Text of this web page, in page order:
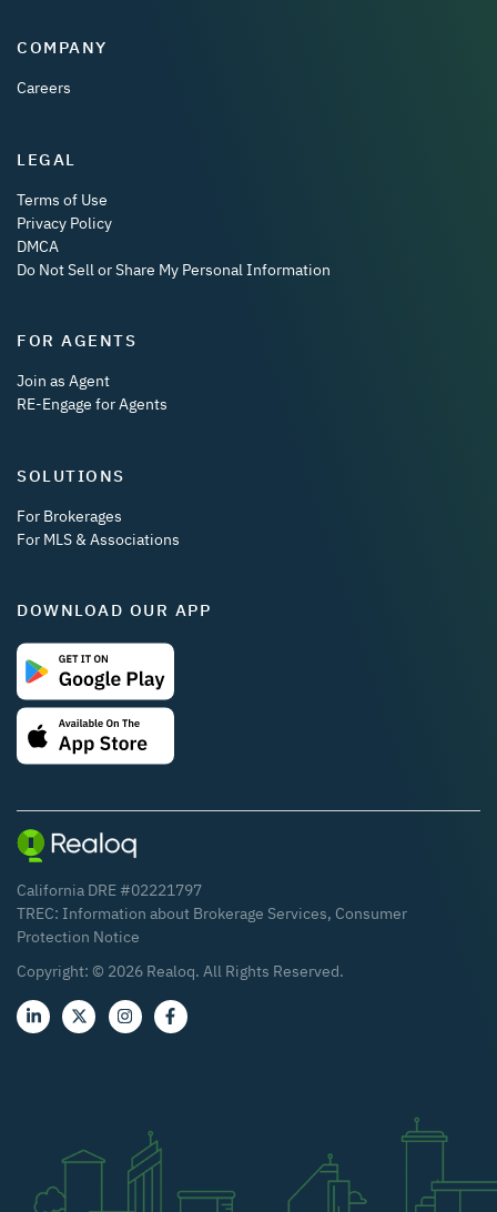
COMPANY
Careers
LEGAL
Terms of Use
Privacy Policy
DMCA
Do Not Sell or Share My Personal Information
FOR AGENTS
Join as Agent
RE-Engage for Agents
SOLUTIONS
For Brokerages
For MLS & Associations
DOWNLOAD OUR APP
California DRE #02221797
TREC: Information about Brokerage Services, Consumer
Protection Notice
Copyright: © 2026 Realoq. All Rights Reserved.